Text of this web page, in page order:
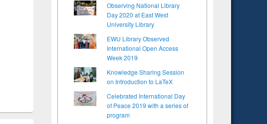
Observing National Library
Day 2020 at East West
University Library
EWU Library Observed
International Open Access
Week 2019
Knowledge Sharing Session
on Introduction to LaTeX
Celebrated International Day
of Peace 2019 with a series of
program